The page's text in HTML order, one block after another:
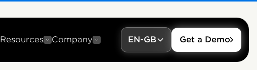
Resources Company EN-GB Get a Demo